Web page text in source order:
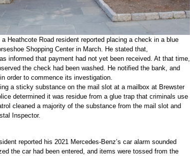
Heathcote Road resident reported placing a check in a blue
Shopping Center in March. He stated that,
informed that payment had not yet been received. At that time,
the check had been washed. He notified the bank, and
order to commence its investigation.
a sticky substance on the mail slot at a mailbox at Brewster
determined it was residue from a glue trap that criminals use
cleaned a majority of the substance from the mail slot and
Inspector.
reported his 2021 Mercedes-Benz’s car alarm sounded
the car had been entered, and items were tossed from the